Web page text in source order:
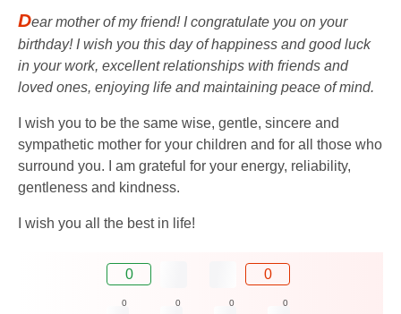
Dear mother of my friend! I congratulate you on your
birthday! I wish you this day of happiness and good luck
in your work, excellent relationships with friends and
loved ones, enjoying life and maintaining peace of mind.
I wish you to be the same wise, gentle, sincere and
sympathetic mother for your children and for all those who
surround you. I am grateful for your energy, reliability,
gentleness and kindness.
I wish you all the best in life!
0 0
0 0 0 0